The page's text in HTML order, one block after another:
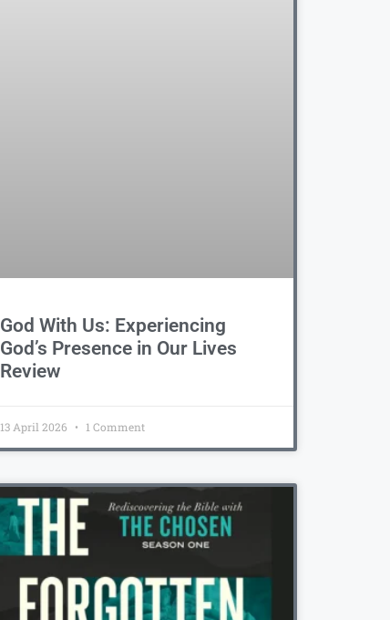
God With Us: Experiencing
God’s Presence in Our Lives
Review
13 April 2026 1 Comment